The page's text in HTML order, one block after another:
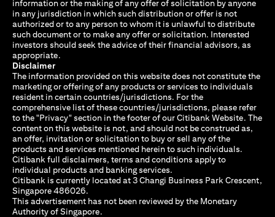
information or the making of any offer of solicitation by anyone
in any jurisdiction in which such distribution or offer is not
authorized or to any person to whom it is unlawful to distribute
such document or to make any offer or solicitation. Interested
investors should seek the advice of their financial advisors, as
appropriate.
Disclaimer
The information provided on this website does not constitute the
marketing or offering of any products or services to individuals
resident in certain countries/jurisdictions. For the
comprehensive list of these countries/jurisdictions, please refer
to the "Privacy" section in the footer of our Citibank Website. The
content on this website is not, and should not be construed as,
an offer, invitation or solicitation to buy or sell any of the
products and services mentioned herein to such individuals.
Citibank full disclaimers, terms and conditions apply to
individual products and banking services.
Citibank is currently located at 3 Changi Business Park Crescent,
Singapore 486026.
This advertisement has not been reviewed by the Monetary
Authority of Singapore.